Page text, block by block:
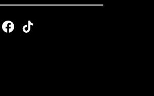
Facebook
TikTok